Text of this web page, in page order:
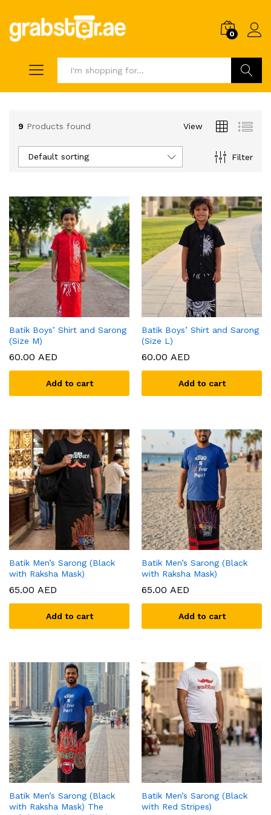
0
9 Products found View
Filter
Default sorting
Batik Boys’ Shirt and Sarong
(Size M)
60.00 AED
Add to cart
Batik Boys’ Shirt and Sarong
(Size L)
60.00 AED
Add to cart
Batik Men’s Sarong (Black
with Raksha Mask)
65.00 AED
Add to cart
Batik Men’s Sarong (Black
with Raksha Mask)
65.00 AED
Add to cart
Batik Men’s Sarong (Black
with Raksha Mask) The
Batik Men’s Sarong (Black
with Red Stripes)